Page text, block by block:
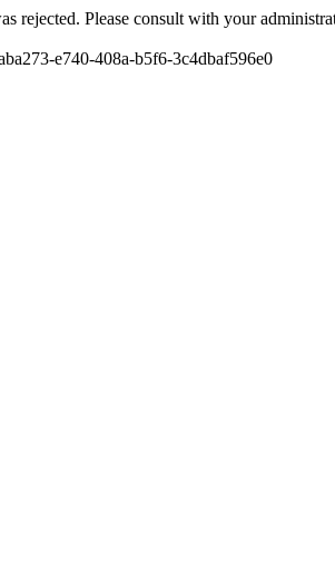
rejected. Please consult with your
e740-408a-b5f6-3c4dbaf596e0